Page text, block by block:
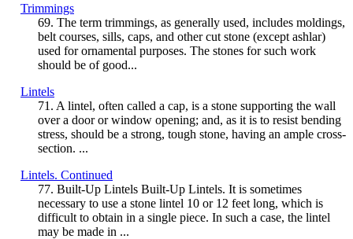
Trimmings
69. The term trimmings, as generally used, includes moldings,
belt courses, sills, caps, and other cut stone (except ashlar)
used for ornamental purposes. The stones for such work
should be of good...
Lintels
71. A lintel, often called a cap, is a stone supporting the wall
over a door or window opening; and, as it is to resist bending
stress, should be a strong, tough stone, having an ample cross-
section. ...
Lintels. Continued
77. Built-Up Lintels Built-Up Lintels. It is sometimes
necessary to use a stone lintel 10 or 12 feet long, which is
difficult to obtain in a single piece. In such a case, the lintel
may be made in ...